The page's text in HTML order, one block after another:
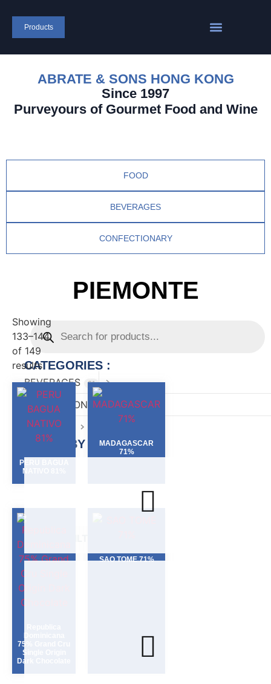
Products
ABRATE & SONS HONG KONG
Since 1997
Purveyours of Gourmet Food and Wine
FOOD
BEVERAGES
CONFECTIONARY
PIEMONTE
CATEGORIES :
BEVERAGES 81
CONFECTIONARY 82
FOOD 167
FILTER BY :
Showing
133–144
of 149
results
PERU BAGUA
NATIVO 81%
MADAGASCAR
71%
75% Grand Cru
Single Origin
Dark Chocolate
SAO TOME 71%